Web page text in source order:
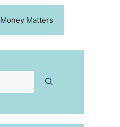
Money Matters